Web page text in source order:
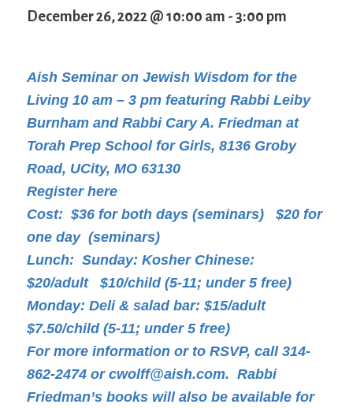
December 26, 2022 @ 10:00 am - 3:00 pm
Aish Seminar on Jewish Wisdom for the
Living 10 am – 3 pm featuring Rabbi Leiby
Burnham and Rabbi Cary A. Friedman at
Torah Prep School for Girls, 8136 Groby
Road, UCity, MO 63130
Register here
Cost: $36 for both days (seminars) $20 for
one day (seminars)
Lunch: Sunday: Kosher Chinese:
$20/adult $10/child (5-11; under 5 free)
Monday: Deli & salad bar: $15/adult
$7.50/child (5-11; under 5 free)
For more information or to RSVP, call 314-
862-2474 or cwolff@aish.com. Rabbi
Friedman’s books will also be available for